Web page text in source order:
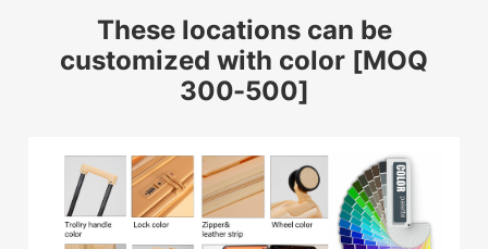
These locations can be
customized with color [MOQ
300-500]